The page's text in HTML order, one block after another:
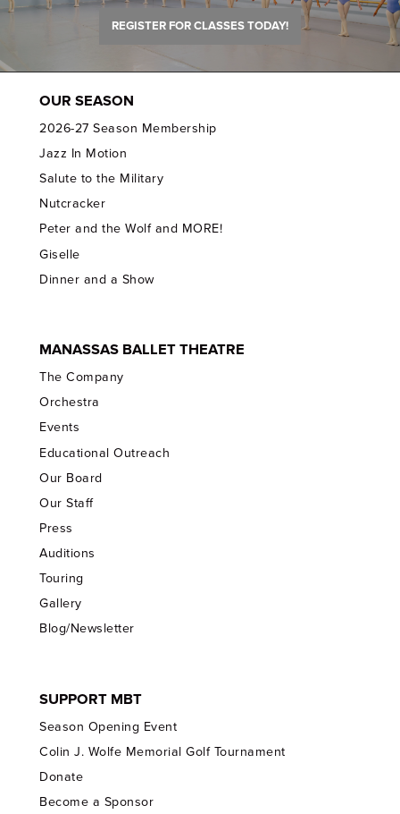
REGISTER FOR CLASSES TODAY!
OUR SEASON
2026-27 Season Membership
Jazz In Motion
Salute to the Military
Nutcracker
Peter and the Wolf and MORE!
Giselle
Dinner and a Show
MANASSAS BALLET THEATRE
The Company
Orchestra
Events
Educational Outreach
Our Board
Our Staff
Press
Auditions
Touring
Gallery
Blog/Newsletter
SUPPORT MBT
Season Opening Event
Colin J. Wolfe Memorial Golf Tournament
Donate
Become a Sponsor